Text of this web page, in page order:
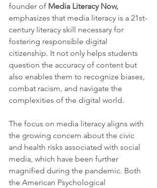
founder of Media Literacy Now,
emphasizes that media literacy is a 21st-
century literacy skill necessary for
fostering responsible digital
citizenship. It not only helps students
question the accuracy of content but
also enables them to recognize biases,
combat racism, and navigate the
complexities of the digital world.
The focus on media literacy aligns with
the growing concern about the civic
and health risks associated with social
media, which have been further
magnified during the pandemic. Both
the American Psychological